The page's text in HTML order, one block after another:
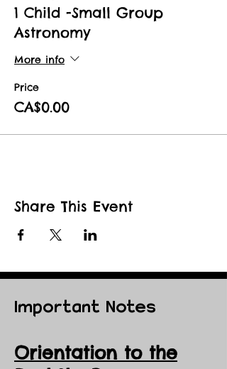
1 Child -Small Group
Astronomy
More info
Price
CA$0.00
Share This Event
Important Notes
Orientation to the